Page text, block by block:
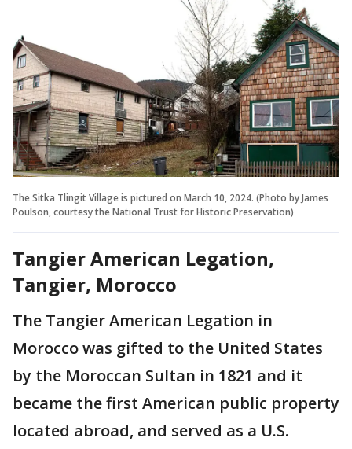
The Sitka Tlingit Village is pictured on March 10, 2024. (Photo by James
Poulson, courtesy the National Trust for Historic Preservation)
Tangier American Legation,
Tangier, Morocco
The Tangier American Legation in
Morocco was gifted to the United States
by the Moroccan Sultan in 1821 and it
became the first American public property
located abroad, and served as a U.S.